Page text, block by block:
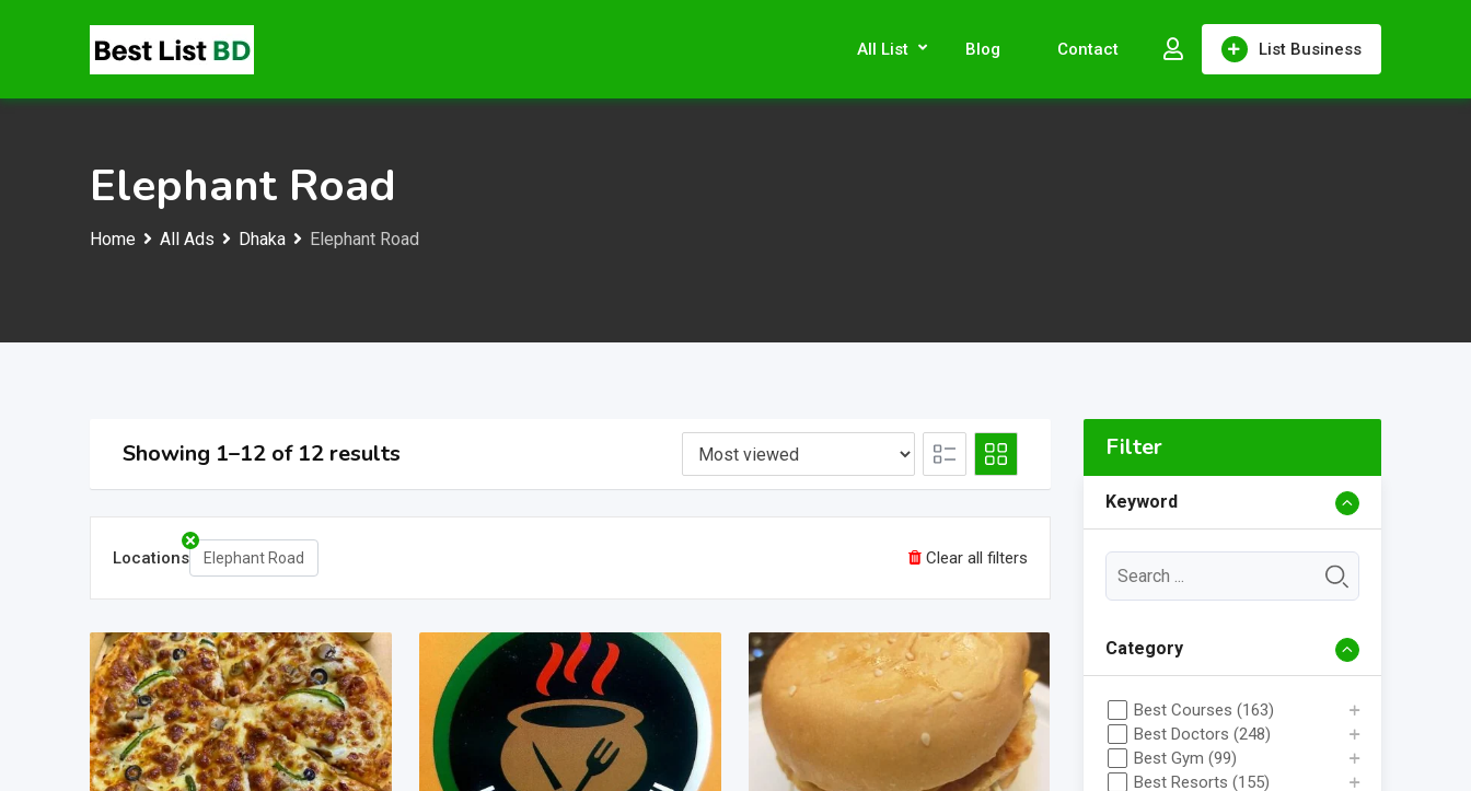
List Business
All List Blog Contact
Elephant Road
Home All Ads Dhaka Elephant Road
Showing 1–12 of 12 results
Locations Elephant Road Clear all filters
Filter
Keyword
Category
Best Courses (163)
Best Doctors (248)
Best Gym (99)
Best Resorts (155)